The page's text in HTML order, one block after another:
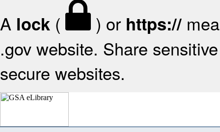
A lock ( ) or https://
.gov website. Share
secure websites.